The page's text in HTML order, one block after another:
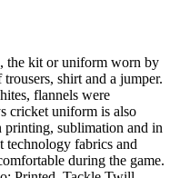
the kit or uniform worn by
shirt and a jumper.
flannels were
cricket uniform is also
printing, sublimation and in
technology fabrics and
during the game.